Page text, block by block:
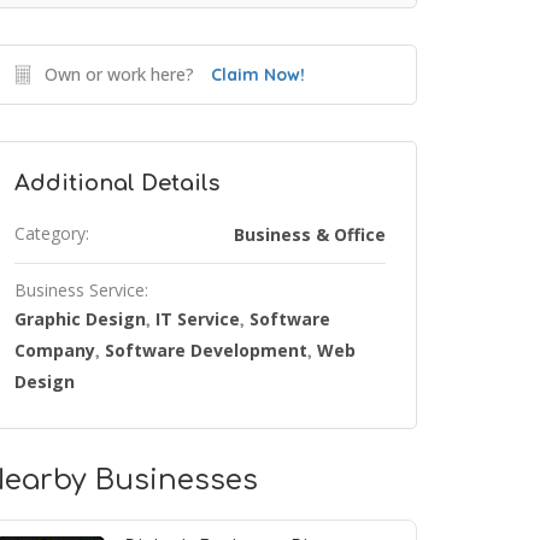
Own or work here? Claim Now!
Additional Details
Category: Business & Office
Business Service:
Graphic Design, IT Service, Software
Company, Software Development, Web
Design
Businesses